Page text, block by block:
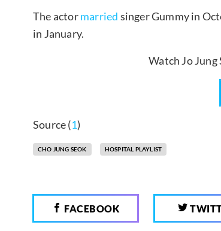
The actormarried singer Gummy in
in January.
Watch Jo Jung
Source (1)
CHO JUNG SEOK HOSPITAL PLAYLIST
FACEBOOK